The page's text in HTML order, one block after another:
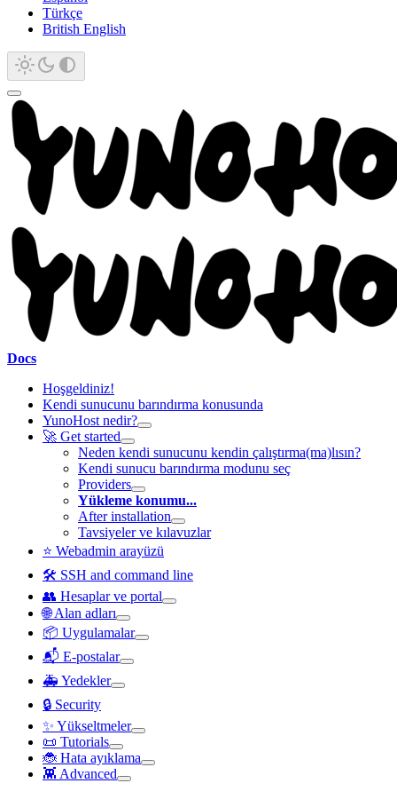
Türkçe
British English
Docs
Hoşgeldiniz!
Kendi sunucunu barındırma konusunda
YunoHost nedir?
🚀 Get started
Neden kendi sunucunu kendin çalıştırma(ma)lısın?
Kendi sunucu barındırma modunu seç
Providers
Yükleme konumu...
After installation
Tavsiyeler ve kılavuzlar
⭐ Webadmin arayüzü
🛠️ SSH and command line
👥 Hesaplar ve portal
🌐 Alan adları
📦 Uygulamalar
📬 E-postalar
🚑 Yedekler
🔒 Security
✨ Yükseltmeler
📜 Tutorials
🐞 Hata ayıklama
👾 Advanced